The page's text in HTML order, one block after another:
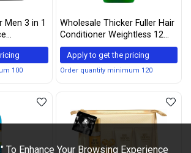
Men 3 in 1
16 Fl.
100
Wholesale Thicker Fuller Hair
Conditioner Weightless 12
Ounce (355ml) (Pack of 6)
Apply to get the pricing
Order quantity minimum 120
To Enhance Your Browsing Experience